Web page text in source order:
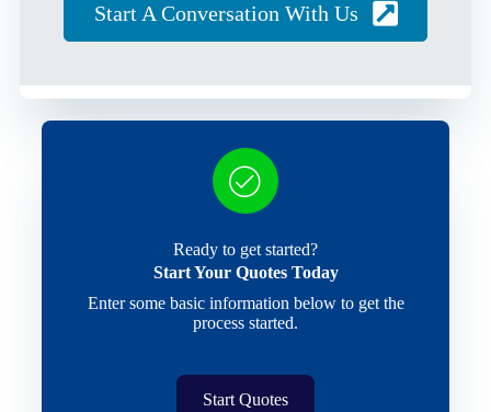
Start A Conversation With Us
Ready to get started?
Start Your Quotes Today
Enter some basic information below to get the
process started.
Start Quotes